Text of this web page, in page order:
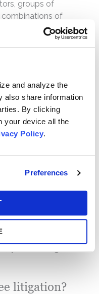
and analyze the
also share information
By clicking
your device all the
Policy.
Preferences
groups of
combinations of
as lead plaintiffs,
may dictate. The
class, and these
securities cases
statutory deadlines
the federal securities
in non-
outlined by the
prosecute a
action varies based
parties, and
It is not unusual
litigation?